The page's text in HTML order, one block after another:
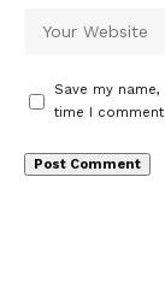
Save my
time I comment.